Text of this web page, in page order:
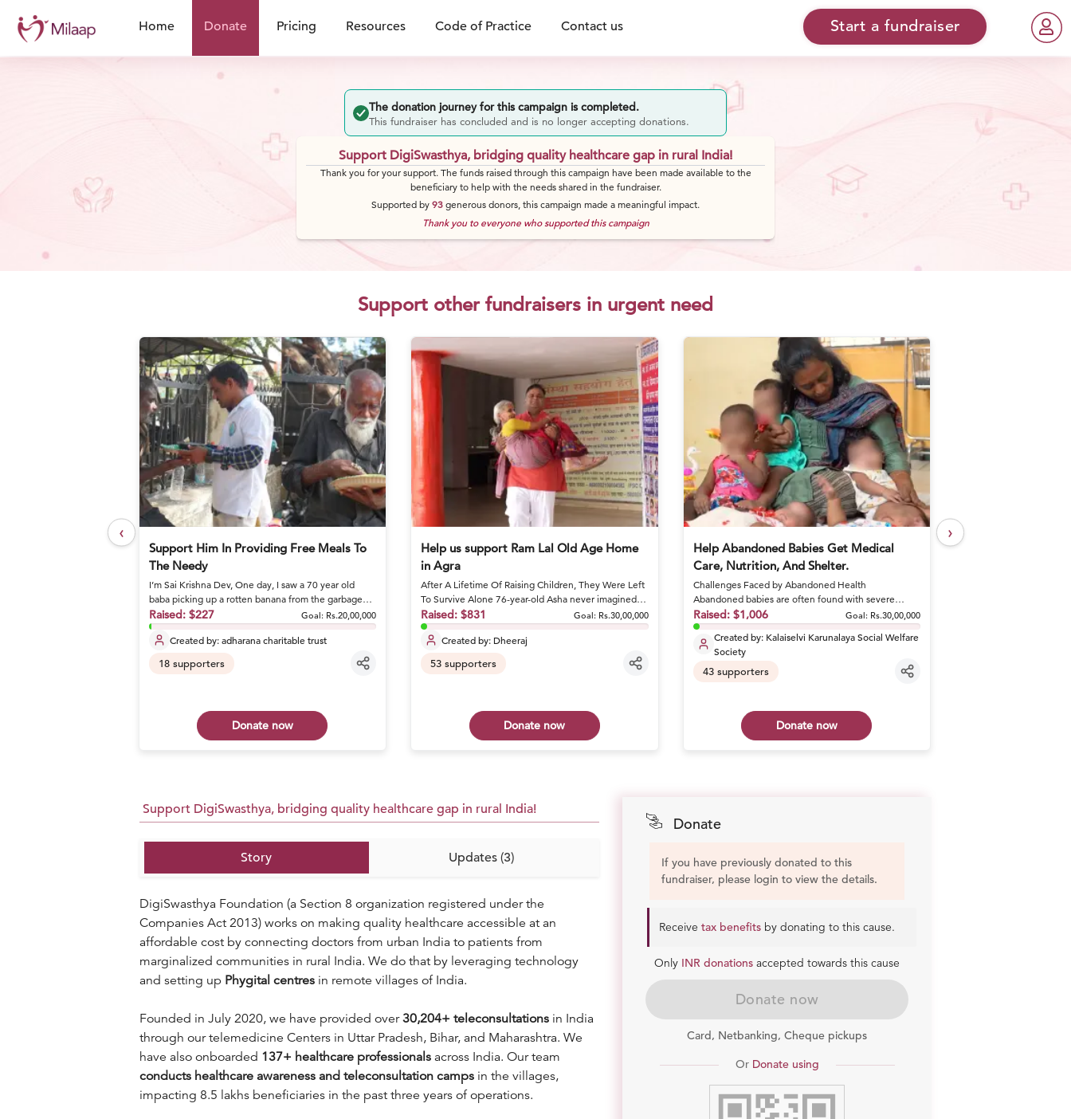
Home Donate Pricing Resources Code of Practice Contact us Start a fundraiser
The donation journey for this campaign is completed.
This fundraiser has concluded and is no longer accepting donations.
Support DigiSwasthya, bridging quality healthcare gap in rural India!
Thank you for your support. The funds raised through this campaign have been made available to the
beneficiary to help with the needs shared in the fundraiser.
Supported by 93 generous donors, this campaign made a meaningful impact.
Thank you to everyone who supported this campaign
Support other fundraisers in urgent need
Support Him In Providing Free Meals To
The Needy
I’m Sai Krishna Dev, One day, I saw a 70 year old
baba picking up a rotten banana from the garbage
and eating it. I stoo...
Raised: $227 Goal: Rs.20,00,000
Created by:adharana charitable trust
18supporters
Donate now
Help us support Ram Lal Old Age Home
in Agra
After A Lifetime Of Raising Children, They Were Left
To Survive Alone 76-year-old Asha never imagined
she would spend he...
Raised:$831 Goal: Rs.30,00,000
Created by: Dheeraj
53 supporters
Donate now
Help Abandoned Babies Get Medical
Care, Nutrition, And Shelter.
Challenges Faced by Abandoned Health
Abandoned babies are often found with severe
conditions like sepsis and dehydrat...
Raised: $1,006 Goal: Rs.30,00,000
Created by: Kalaiselvi Karunalaya Social Welfare
Society
43supporters
Donate now
‹ ›
Support DigiSwasthya, bridging quality healthcare gap in rural India!
Story Updates (3)
DigiSwasthya Foundation (a Section 8 organization registered under the
Companies Act 2013) works on making quality healthcare accessible at an
affordable cost by connecting doctors from urban India to patients from
marginalized communities in rural India. We do that by leveraging technology
and setting up Phygital centres in remote villages of India.
Founded in July 2020, we have provided over30,204+ teleconsultationsin India
through our telemedicine Centers in Uttar Pradesh, Bihar, and Maharashtra. We
have also onboarded 137+ healthcare professionalsacross India. Our team
conducts healthcare awareness and teleconsultation camps in the villages,
impacting 8.5 lakhs beneficiaries in the past three years of operations.
Donate
If you have previously donated to this
fundraiser, please login to view the details.
Receive tax benefitsby donating to this cause.
Only INR donations accepted towards this cause
Donate now
Card, Netbanking, Cheque pickups
Or Donate using